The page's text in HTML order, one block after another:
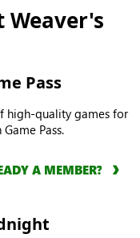
Pass
high-quality games for
Pass.
A MEMBER?